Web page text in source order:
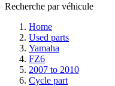
Recherche par véhicule
Home
Used parts
Yamaha
FZ6
2007 to 2010
Cycle part